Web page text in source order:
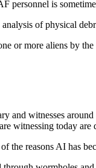
personnel is
of physical
or more aliens by
and witnesses
witnessing today
the reasons AI has